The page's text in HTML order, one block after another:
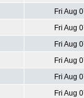
Fri Aug
Fri Aug
Fri Aug
Fri Aug
Fri Aug
Fri Aug